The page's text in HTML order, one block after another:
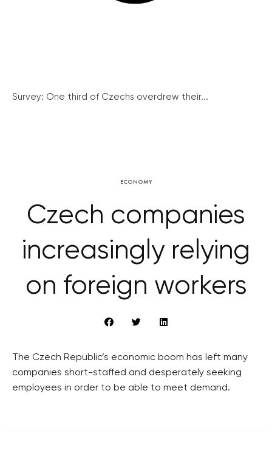
Survey: One third of Czechs overdrew their...
ECONOMY
Czech companies
increasingly relying
on foreign workers
The Czech Republic’s economic boom has left many
companies short-staffed and desperately seeking
employees in order to be able to meet demand.